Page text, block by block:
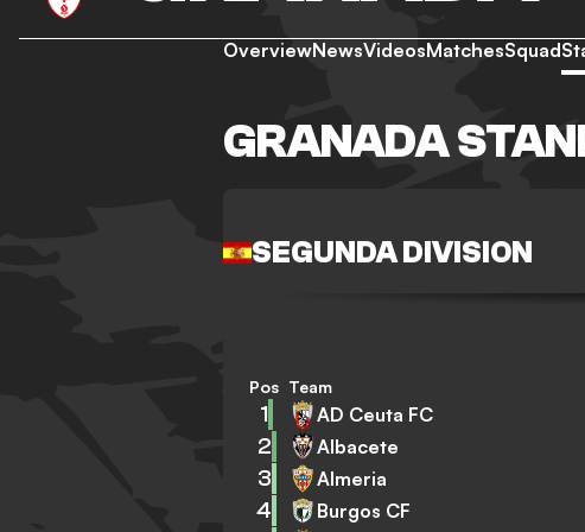
OverviewNewsVideosMatchesSquad
GRANADA
SEGUNDA DIVISION
Pos Team
1 AD Ceuta FC
2 Albacete
3 Almeria
4 Burgos CF